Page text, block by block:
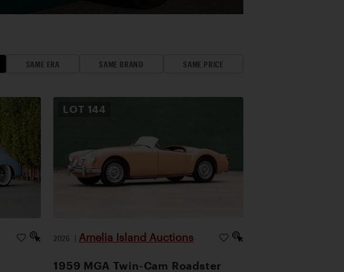
SAME ERA SAME BRAND SAME PRICE
LOT 144
2026 | Amelia Island Auctions
1959 MGA Twin-Cam Roadster